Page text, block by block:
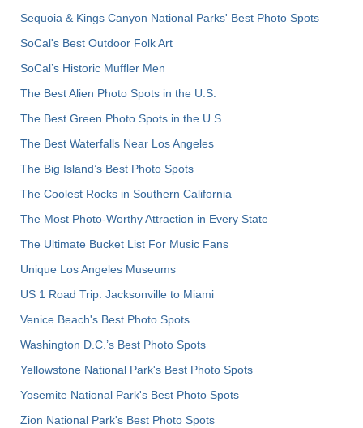
Sequoia & Kings Canyon National Parks' Best Photo Spots
SoCal's Best Outdoor Folk Art
SoCal’s Historic Muffler Men
The Best Alien Photo Spots in the U.S.
The Best Green Photo Spots in the U.S.
The Best Waterfalls Near Los Angeles
The Big Island’s Best Photo Spots
The Coolest Rocks in Southern California
The Most Photo-Worthy Attraction in Every State
The Ultimate Bucket List For Music Fans
Unique Los Angeles Museums
US 1 Road Trip: Jacksonville to Miami
Venice Beach's Best Photo Spots
Washington D.C.’s Best Photo Spots
Yellowstone National Park's Best Photo Spots
Yosemite National Park's Best Photo Spots
Zion National Park's Best Photo Spots